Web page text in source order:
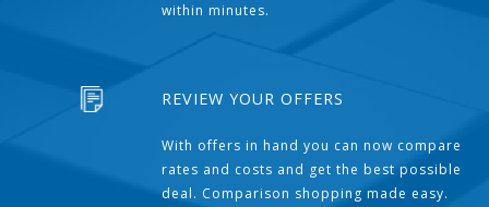
within minutes.
REVIEW YOUR OFFERS
With offers in hand you can now compare
rates and costs and get the best possible
deal. Comparison shopping made easy.